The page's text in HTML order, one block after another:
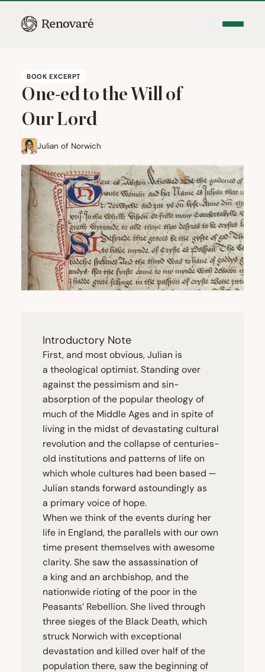
BOOK EXCERPT
One-ed to the Will of
Our Lord
Julian of Norwich
Introductory Note
First, and most obvious, Julian is
a theological optimist. Standing over
against the pessimism and sin-
absorption of the popular theology of
much of the Middle Ages and in spite of
living in the midst of devastating cultural
revolution and the collapse of centuries-
old institutions and patterns of life on
which whole cultures had been based —
Julian stands forward astoundingly as
a primary voice of hope.
When we think of the events during her
life in England, the parallels with our own
time present themselves with awesome
clarity. She saw the assassination of
a king and an archbishop, and the
nationwide rioting of the poor in the
Peasants’ Rebellion. She lived through
three sieges of the Black Death, which
struck Norwich with exceptional
devastation and killed over half of the
population there, saw the beginning of